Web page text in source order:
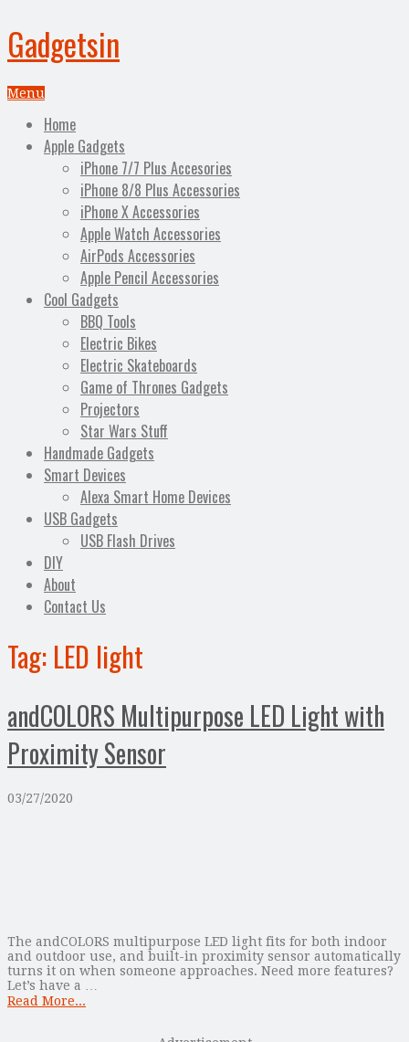
Gadgetsin
Menu
Home
Apple Gadgets
iPhone 7/7 Plus Accesories
iPhone 8/8 Plus Accessories
iPhone X Accessories
Apple Watch Accessories
AirPods Accessories
Apple Pencil Accessories
Cool Gadgets
BBQ Tools
Electric Bikes
Electric Skateboards
Game of Thrones Gadgets
Projectors
Star Wars Stuff
Handmade Gadgets
Smart Devices
Alexa Smart Home Devices
USB Gadgets
USB Flash Drives
DIY
About
Contact Us
Tag: LED light
andCOLORS Multipurpose LED Light with
Proximity Sensor
03/27/2020
The andCOLORS multipurpose LED light fits for both indoor
and outdoor use, and built-in proximity sensor automatically
turns it on when someone approaches. Need more features?
Let’s have a …
Read More...